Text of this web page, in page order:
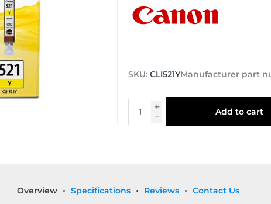
SKU: CLI521YManufacturer part
Add to cart
Overview Specifications Reviews Contact Us